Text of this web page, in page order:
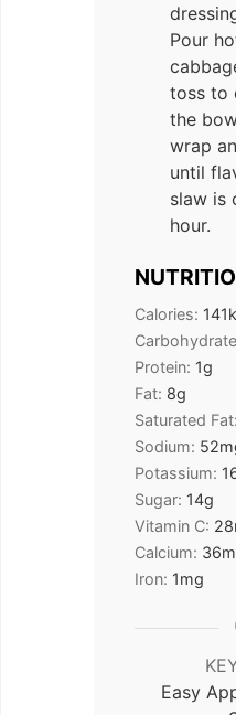
Pour
toss to
the
wrap
until
slaw is
hour.
Calories: 141
Protein: 1g
Fat: 8g
Saturated Fat:
Sodium: 52
Potassium:
Sugar: 14g
Vitamin C: 28
Calcium: 36
Iron: 1mg
Easy